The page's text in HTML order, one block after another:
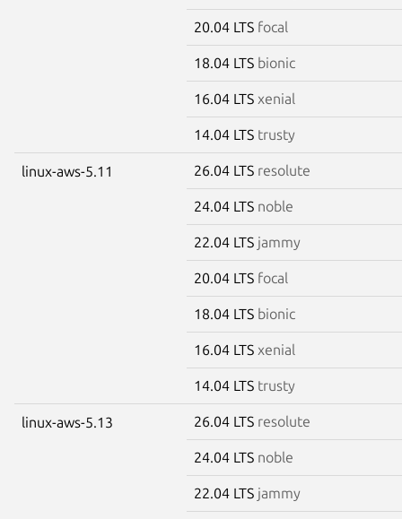
20.04 LTS focal
18.04 LTS bionic
16.04 LTS xenial
14.04 LTS trusty
linux-aws-5.11 26.04 LTS resolute
24.04 LTS noble
22.04 LTS jammy
20.04 LTS focal
18.04 LTS bionic
16.04 LTS xenial
14.04 LTS trusty
linux-aws-5.13 26.04 LTS resolute
24.04 LTS noble
22.04 LTS jammy